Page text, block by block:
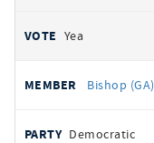
Yea
Bishop (GA)
Democratic